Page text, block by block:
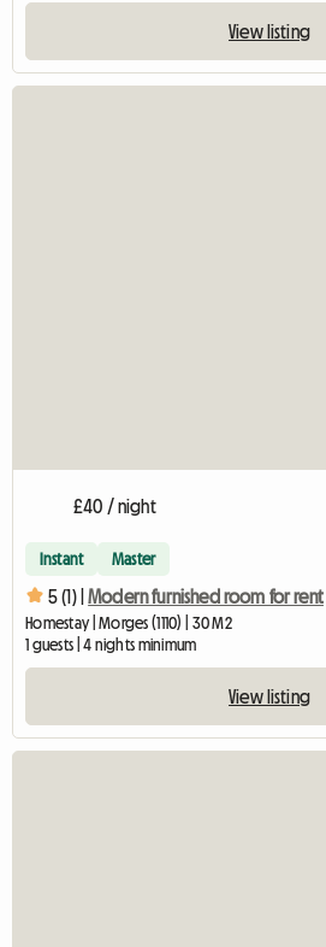
View listing
£40 / night
Instant Master
5 (1) | Modern furnished room for rent
Homestay | Morges (1110) | 30 M2
1 guests | 4 nights minimum
View listing